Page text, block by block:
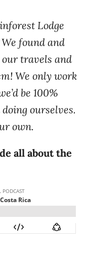
Lodge
found and
travels and
We only work
be 100%
ourselves.
own.
all about the